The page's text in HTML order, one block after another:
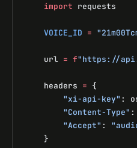
    import
requests
    VOICE_ID
=
    url
= f"https://
    headers
= {
        "xi-api-key"
:
        "Content-Type"
:
        "Accept"
:
    }